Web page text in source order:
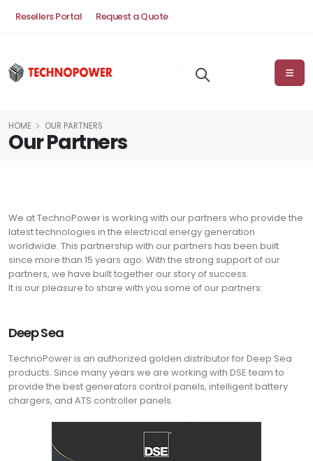
Resellers Portal Request a Quote
Our Partners
HOME OUR PARTNERS
We at TechnoPower is working with our partners who provide the
latest technologies in the electrical energy generation
worldwide. This partnership with our partners has been built
since more than 15 years ago. With the strong support of our
partners, we have built together our story of success.
It is our pleasure to share with you some of our partners:
Deep Sea
TechnoPower is an authorized golden distributor for Deep Sea
products. Since many years we are working with DSE team to
provide the best generators control panels, intelligent battery
chargers, and ATS controller panels.